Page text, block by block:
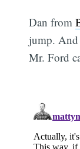
Dan from
jump. And
Mr. Ford